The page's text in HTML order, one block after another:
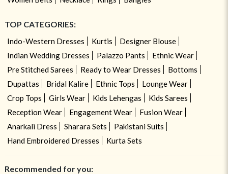
TOP CATEGORIES:
Indo-Western Dresses Kurtis
Designer Blouse
Indian Wedding Dresses
Palazzo Pants
Ethnic Wear
Pre Stitched Sarees
Ready to Wear Dresses
Bottoms
Dupattas
Bridal Kalire Ethnic Tops
Lounge Wear
Crop Tops
Girls Wear Kids Lehengas
Kids Sarees
Reception Wear
Engagement Wear
Fusion Wear
Anarkali Dress
Sharara Sets
Pakistani Suits
Hand Embroidered Dresses
Kurta Sets
Recommended for you: